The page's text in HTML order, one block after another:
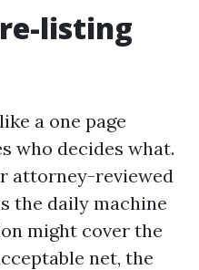
listing
a one page
who decides what.
attorney-reviewed
the daily machine
might cover the
net, the